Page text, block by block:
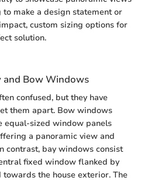
to make a design statement or
custom sizing options for
solution.
and Bow Windows
confused, but they have
them apart. Bow windows
equal-sized window panels
a panoramic view and
contrast, bay windows consist
fixed window flanked by
the house exterior. The